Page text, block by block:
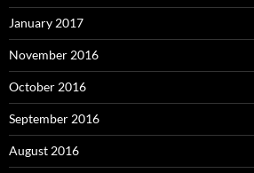
January 2017
November 2016
October 2016
September 2016
August 2016